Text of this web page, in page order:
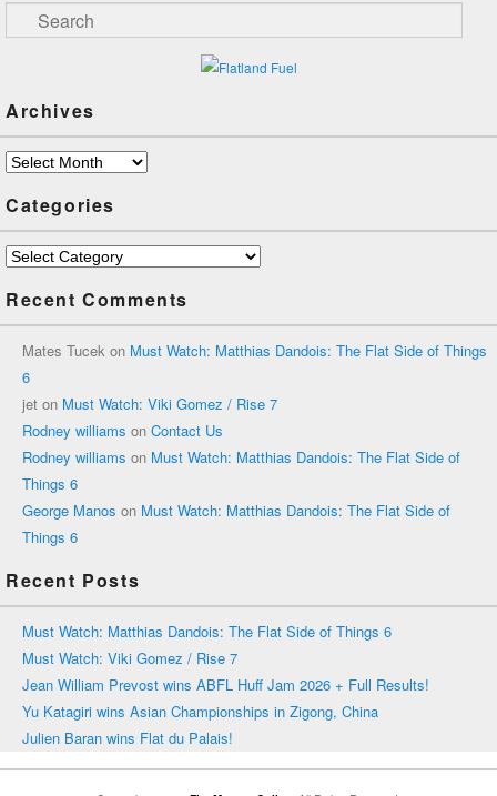
Search
Archives
Archives
Categories
Categories
Recent Comments
Mates Tucek on Must Watch: Matthias Dandois: The Flat Side of Things
6
jet on Must Watch: Viki Gomez / Rise 7
Rodney williams on Contact Us
Rodney williams on Must Watch: Matthias Dandois: The Flat Side of
Things 6
George Manos on Must Watch: Matthias Dandois: The Flat Side of
Things 6
Recent Posts
Must Watch: Matthias Dandois: The Flat Side of Things 6
Must Watch: Viki Gomez / Rise 7
Jean William Prevost wins ABFL Huff Jam 2026 + Full Results!
Yu Katagiri wins Asian Championships in Zigong, China
Julien Baran wins Flat du Palais!